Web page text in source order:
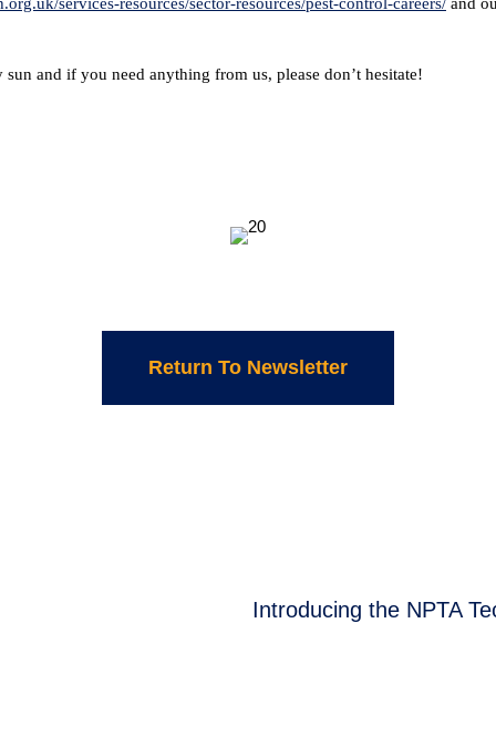
and if you need anything from us, please don’t hesitate!
Return To Newsletter
Next
Introducing the NPTA